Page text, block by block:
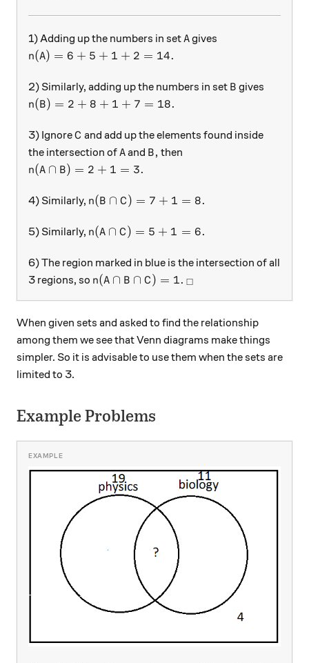
1) Adding up the numbers in set A
Agives
n(A)=6+5+1+2=14.
n(A) = 6 + 5 + 1 + 2 = 14.
2) Similarly, adding up the numbers in set B
B gives
n(B)=2+8+1+7=18.
n(B) = 2 + 8 + 1 + 7 = 18.
3) IgnoreC
C and add up the elements found inside
the intersection of A
Aand B,
B, then
n(A\cap B)= 2 + 1=3.
n(A ∩ B) = 2 + 1 = 3.
4) Similarly, n(B\cap C)= 7+1=8.
n(B ∩ C) = 7 + 1 = 8.
5) Similarly, n(A\cap C)= 5+1=6.
n(A ∩ C) = 5 + 1 = 6.
6) The region marked in blue is the intersection of all
3 regions, so n(A\cap B \cap C)=1.
n(A ∩ B ∩ C) = 1. _\square
□
When given sets and asked to find the relationship
among them we see that Venn diagrams make things
simpler. So it is advisable to use them when the sets are
limited to 3.
Example Problems